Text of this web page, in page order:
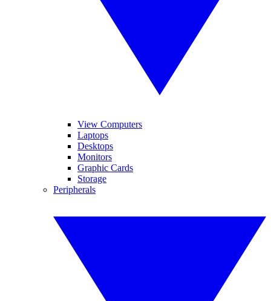
View Computers
Laptops
Desktops
Monitors
Graphic Cards
Storage
Peripherals